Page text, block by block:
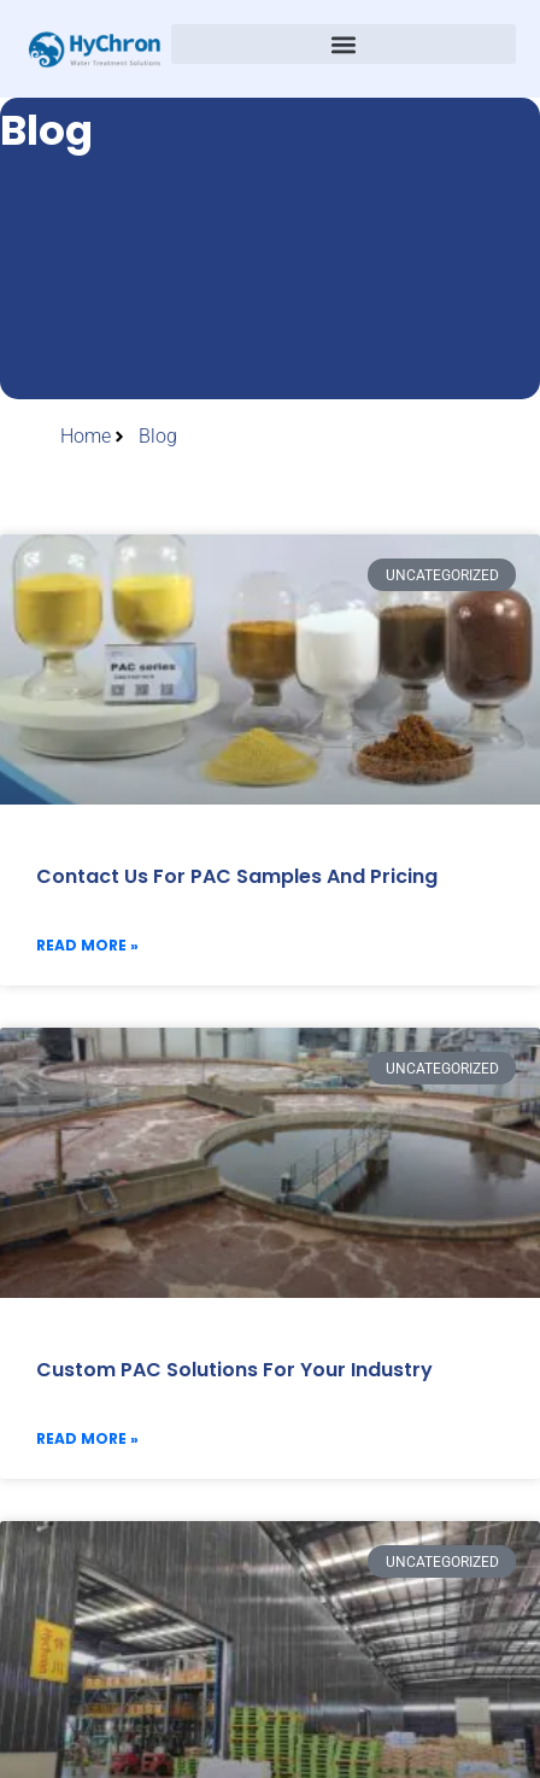
Blog
Home Blog
UNCATEGORIZED
Contact Us For PAC Samples And Pricing
READ MORE »
UNCATEGORIZED
Custom PAC Solutions For Your Industry
READ MORE »
UNCATEGORIZED